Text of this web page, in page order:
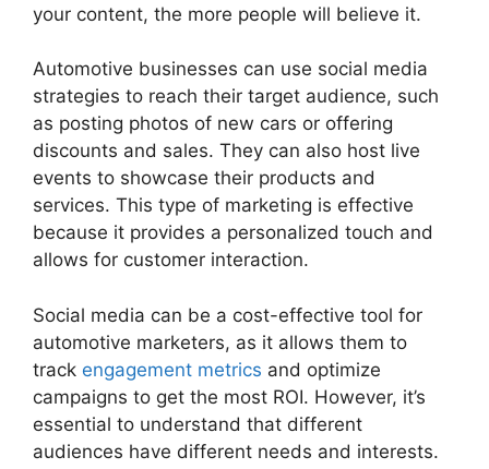
your content, the more people will believe it.
Automotive businesses can use social media
strategies to reach their target audience, such
as posting photos of new cars or offering
discounts and sales. They can also host live
events to showcase their products and
services. This type of marketing is effective
because it provides a personalized touch and
allows for customer interaction.
Social media can be a cost-effective tool for
automotive marketers, as it allows them to
track engagement metrics and optimize
campaigns to get the most ROI. However, it’s
essential to understand that different
audiences have different needs and interests.